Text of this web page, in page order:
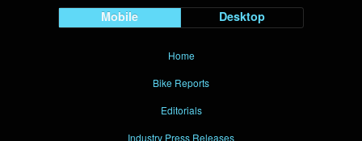
Mobile Desktop
Home
Bike Reports
Editorials
Industry Press Releases